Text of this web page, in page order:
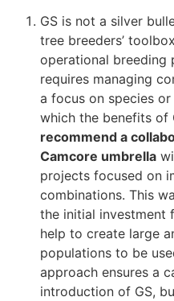
GS is not a silver
tree breeders’
operational breeding
requires managing
a focus on species
which the benefits of
recommend a
Camcore umbrella
projects focused on
combinations. This
the initial investment
help to create large
populations to be
approach ensures a
introduction of GS,